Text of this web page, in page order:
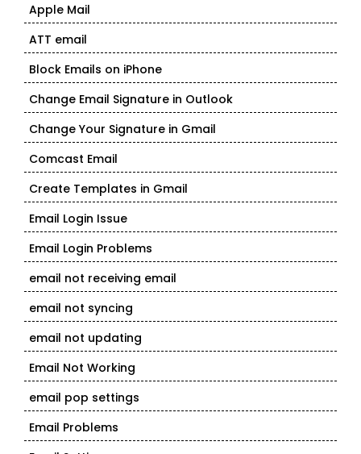
Apple Mail
ATT email
Block Emails on iPhone
Change Email Signature in Outlook
Change Your Signature in Gmail
Comcast Email
Create Templates in Gmail
Email Login Issue
Email Login Problems
email not receiving email
email not syncing
email not updating
Email Not Working
email pop settings
Email Problems